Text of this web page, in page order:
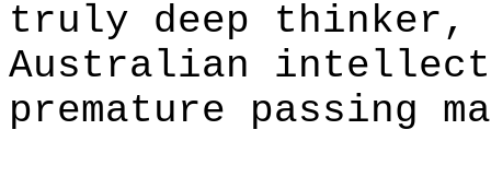
truly deep thinker,
Australian
premature passing